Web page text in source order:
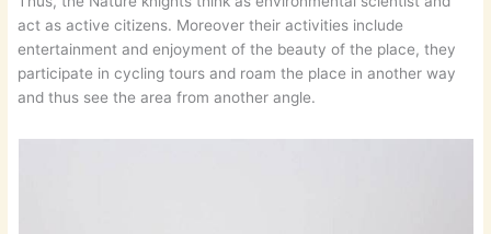
act as active citizens. Moreover their activities include
entertainment and enjoyment of the beauty of the place, they
participate in cycling tours and roam the place in another way
and thus see the area from another angle.